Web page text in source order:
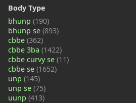
Body Type
bhunp (190)
bhunp se (893)
cbbe (362)
cbbe 3ba (1422)
cbbe curvy se (11)
cbbe se (1652)
unp (145)
unp se (75)
uunp (413)